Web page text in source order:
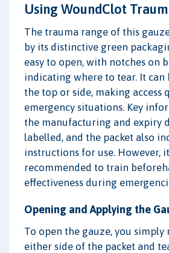
Using WoundClot
The trauma range of this
by its distinctive green
easy to open, with notches on
indicating where to tear. It can
the top or side, making access
emergency situations. Key
the manufacturing and expiry
labelled, and the packet also
instructions for use. However,
recommended to train
effectiveness during
Opening and Applying the
To open the gauze, you simply
either side of the packet and